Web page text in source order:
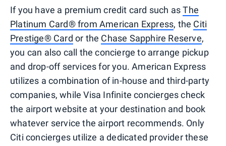
If you have a premium credit card such asThe
Platinum Card® from American Express, the Citi
Prestige® Card or the Chase Sapphire Reserve,
you can also call the concierge to arrange pickup
and drop-off services for you. American Express
utilizes a combination of in-house and third-party
companies, while Visa Infinite concierges check
the airport website at your destination and book
whatever service the airport recommends. Only
Citi concierges utilize a dedicated provider these